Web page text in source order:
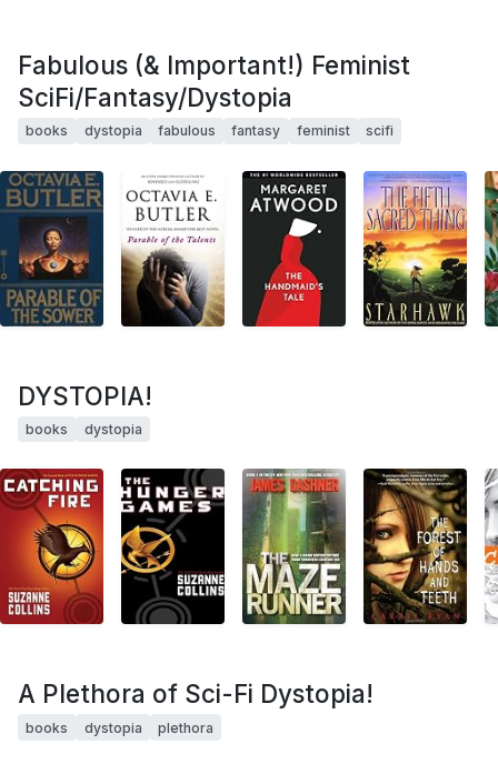
Fabulous (& Important!) Feminist
SciFi/Fantasy/Dystopia
books dystopia fabulous fantasy feminist scifi
DYSTOPIA!
books dystopia
A Plethora of Sci-Fi Dystopia!
books dystopia plethora